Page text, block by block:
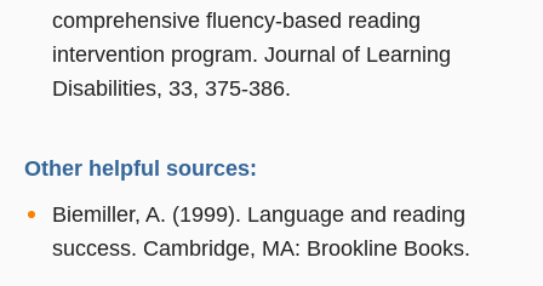
comprehensive fluency-based reading
intervention program. Journal of Learning
Disabilities, 33, 375-386.
Other helpful sources:
Biemiller, A. (1999). Language and reading
success. Cambridge, MA: Brookline Books.